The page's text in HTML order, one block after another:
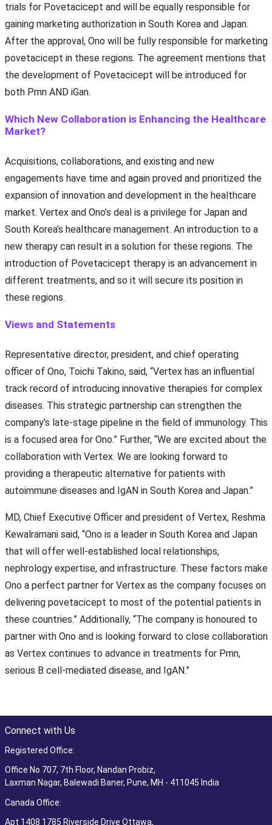
trials for Povetacicept and will be equally responsible for
gaining marketing authorization in South Korea and Japan.
After the approval, Ono will be fully responsible for marketing
povetacicept in these regions. The agreement mentions that
the development of Povetacicept will be introduced for
both Pmn AND iGan.
Which New Collaboration is Enhancing the Healthcare
Market?
Acquisitions, collaborations, and existing and new
engagements have time and again proved and prioritized the
expansion of innovation and development in the healthcare
market. Vertex and Ono’s deal is a privilege for Japan and
South Korea’s healthcare management. An introduction to a
new therapy can result in a solution for these regions. The
introduction of Povetacicept therapy is an advancement in
different treatments, and so it will secure its position in
these regions.
Views and Statements
Representative director, president, and chief operating
officer of Ono, Toichi Takino, said, “Vertex has an influential
track record of introducing innovative therapies for complex
diseases. This strategic partnership can strengthen the
company’s late-stage pipeline in the field of immunology. This
is a focused area for Ono.” Further, “We are excited about the
collaboration with Vertex. We are looking forward to
providing a therapeutic alternative for patients with
autoimmune diseases and IgAN in South Korea and Japan.”
MD, Chief Executive Officer and president of Vertex, Reshma
Kewalramani said, “Ono is a leader in South Korea and Japan
that will offer well-established local relationships,
nephrology expertise, and infrastructure. These factors make
Ono a perfect partner for Vertex as the company focuses on
delivering povetacicept to most of the potential patients in
these countries.” Additionally, “The company is honoured to
partner with Ono and is looking forward to close collaboration
as Vertex continues to advance in treatments for Pmn,
serious B cell-mediated disease, and IgAN.”
Connect with Us
Registered Office:
Office No 707, 7th Floor, Nandan Probiz,
Laxman Nagar, Balewadi Baner, Pune, MH - 411045 India
Canada Office:
Apt 1408 1785 Riverside Drive Ottawa,